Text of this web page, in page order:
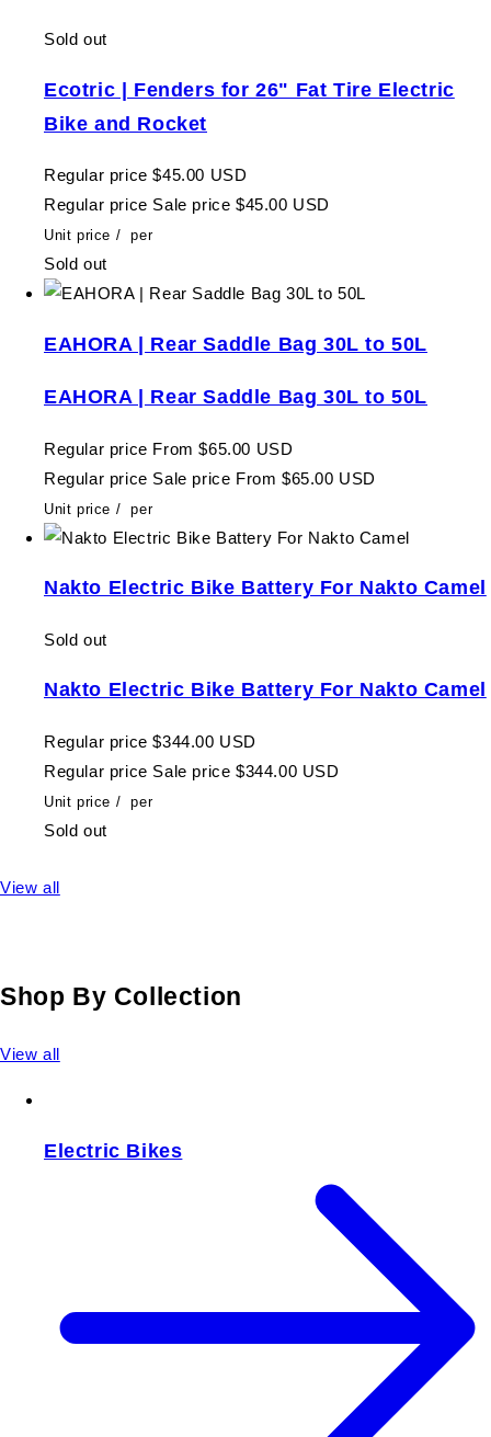
Sold out
Ecotric | Fenders for 26" Fat Tire Electric
Bike and Rocket
Regular price $45.00 USD
Regular price Sale price $45.00 USD
Unit price / per
Sold out
EAHORA | Rear Saddle Bag 30L to 50L
EAHORA | Rear Saddle Bag 30L to 50L
Regular price From $65.00 USD
Regular price Sale price From $65.00 USD
Unit price / per
Nakto Electric Bike Battery For Nakto Camel
Sold out
Nakto Electric Bike Battery For Nakto Camel
Regular price $344.00 USD
Regular price Sale price $344.00 USD
Unit price / per
Sold out
View all
Shop By Collection
View all
Electric Bikes